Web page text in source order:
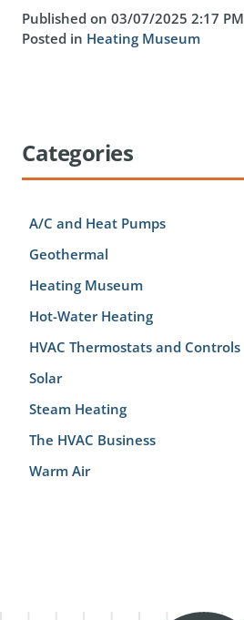
Published on 03/07/2025 2:17 PM
Posted in Heating Museum
Categories
A/C and Heat Pumps
Geothermal
Heating Museum
Hot-Water Heating
HVAC Thermostats and Controls
Solar
Steam Heating
The HVAC Business
Warm Air